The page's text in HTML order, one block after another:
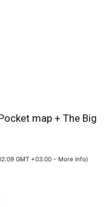
map + The Big
GMT +03:00 - More info)